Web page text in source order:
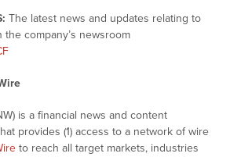
The latest news and updates relating to
the company’s newsroom
is a financial news and content
provides (1) access to a network of wire
to reach all target markets, industries